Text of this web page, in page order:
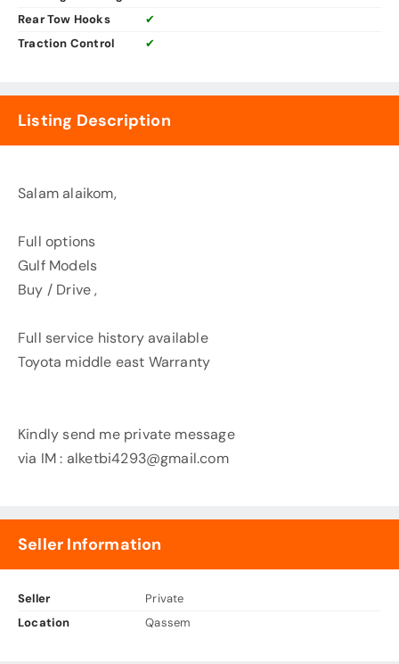
Rear Tow Hooks
✔
Traction Control
✔
Listing Description
Salam alaikom,
Full options
Gulf Models
Buy / Drive ,
Full service history available
Toyota middle east Warranty
Kindly send me private message
via IM : alketbi4293@gmail.com
Seller Information
Seller
Private
Location
Qassem